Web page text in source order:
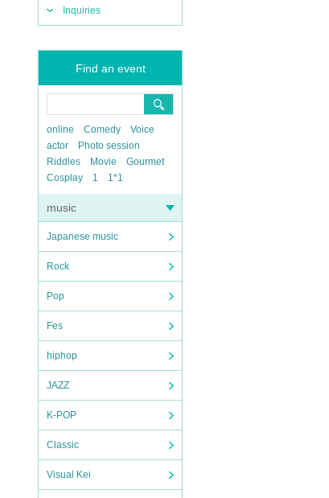
Inquiries
Find an event
online Comedy
Voice
actor
Photo session
Riddles
Movie
Gourmet
Cosplay
1 1*1
music
Japanese music
Rock
Pop
Fes
hiphop
JAZZ
K-POP
Classic
Visual Kei